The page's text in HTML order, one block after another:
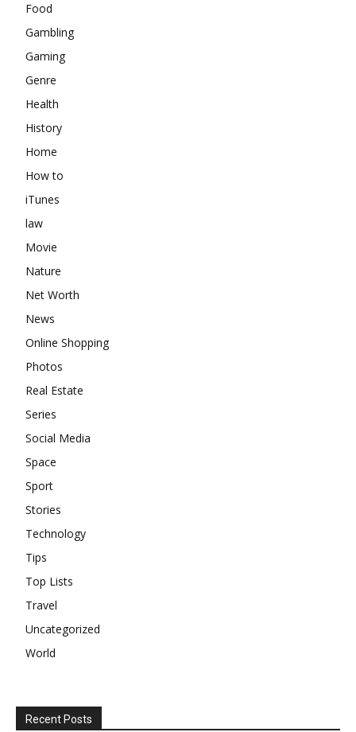
Food
Gambling
Gaming
Genre
Health
History
Home
How to
iTunes
law
Movie
Nature
Net Worth
News
Online Shopping
Photos
Real Estate
Series
Social Media
Space
Sport
Stories
Technology
Tips
Top Lists
Travel
Uncategorized
World
Recent Posts